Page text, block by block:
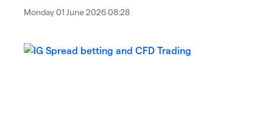
Monday 01 June 2026 08:28